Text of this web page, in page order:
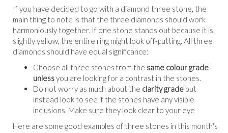
If you have decided to go with a diamond three stone, the
main thing to note is that the three diamonds should work
harmoniously together. If one stone stands out because it is
slightly yellow, the entire ring might look off-putting. All three
diamonds should have equal significance:
Choose all three stones from the same colour grade
unlessyou are looking for a contrast in the stones.
Do not worry as much about the clarity grade but
instead look to see if the stones have any visible
inclusions. Make sure they look clear to your eye
Here are some good examples of three stones in this month's